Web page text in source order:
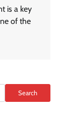
is a key
of the
Search